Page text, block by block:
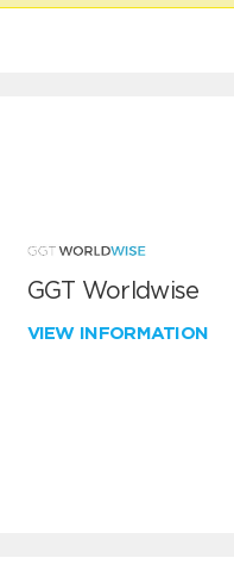
GGT Worldwise
VIEW INFORMATION